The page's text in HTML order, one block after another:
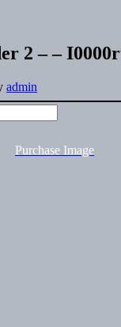
2 – –
admin
Purchase Image